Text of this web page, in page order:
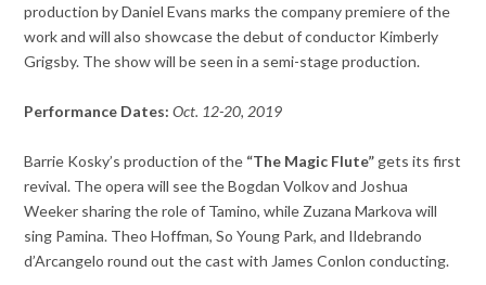
production by Daniel Evans marks the company premiere of the
work and will also showcase the debut of conductor Kimberly
Grigsby. The show will be seen in a semi-stage production.
Performance Dates: Oct. 12-20, 2019
Barrie Kosky’s production of the “The Magic Flute” gets its first
revival. The opera will see the Bogdan Volkov and Joshua
Weeker sharing the role of Tamino, while Zuzana Markova will
sing Pamina. Theo Hoffman, So Young Park, and Ildebrando
d’Arcangelo round out the cast with James Conlon conducting.